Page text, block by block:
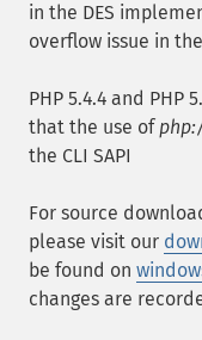
in the DES
overflow issue in
PHP 5.4.4 and PHP
that the use of
the CLI SAPI
For source
please visit our
be found on
changes are